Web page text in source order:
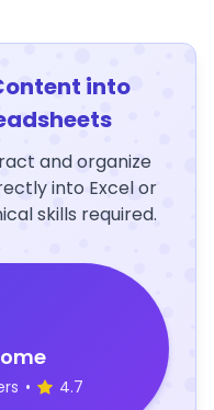
into
and organize
into Excel or
skills required.
• 4.7